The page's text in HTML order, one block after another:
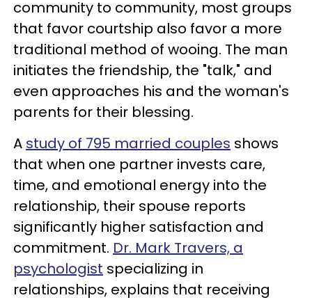
community to community, most groups
that favor courtship also favor a more
traditional method of wooing. The man
initiates the friendship, the "talk," and
even approaches his and the woman's
parents for their blessing.
A study of 795 married couples shows
that when one partner invests care,
time, and emotional energy into the
relationship, their spouse reports
significantly higher satisfaction and
commitment. Dr. Mark Travers, a
psychologist specializing in
relationships, explains that receiving